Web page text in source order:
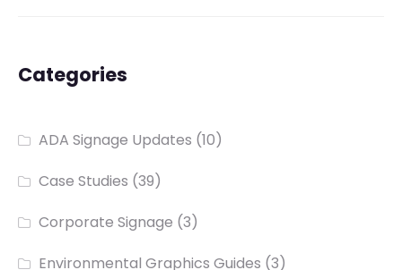
Categories
ADA Signage Updates (10)
Case Studies (39)
Corporate Signage (3)
Environmental Graphics Guides (3)